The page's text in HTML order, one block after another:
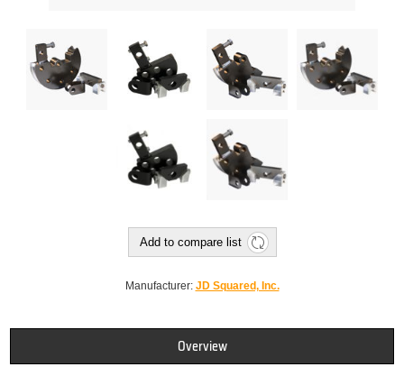
Add to compare list
Manufacturer: JD Squared, Inc.
Overview